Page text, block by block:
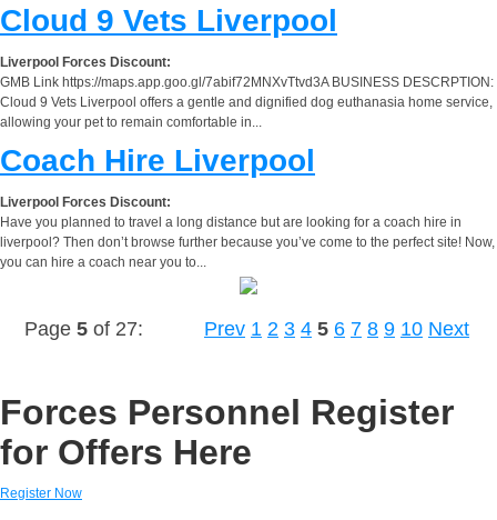
Cloud 9 Vets Liverpool
Liverpool Forces Discount:
GMB Link https://maps.app.goo.gl/7abif72MNXvTtvd3A BUSINESS DESCRPTION:
Cloud 9 Vets Liverpool offers a gentle and dignified dog euthanasia home service,
allowing your pet to remain comfortable in...
Coach Hire Liverpool
Liverpool Forces Discount:
Have you planned to travel a long distance but are looking for a coach hire in
liverpool? Then don’t browse further because you’ve come to the perfect site! Now,
you can hire a coach near you to...
Page 5 of 27: Prev 1 2 3 4 5 6 7 8 9 10 Next
Forces Personnel Register
for Offers Here
Register Now